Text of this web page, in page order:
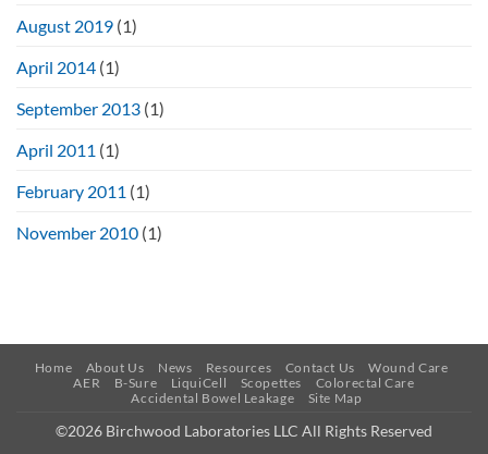
August 2019 (1)
April 2014 (1)
September 2013 (1)
April 2011 (1)
February 2011 (1)
November 2010 (1)
Home About Us News Resources Contact Us
Wound Care
AER
B-Sure LiquiCell Scopettes
Colorectal Care
Accidental Bowel Leakage
Site Map
©2026 Birchwood Laboratories LLC All Rights Reserved